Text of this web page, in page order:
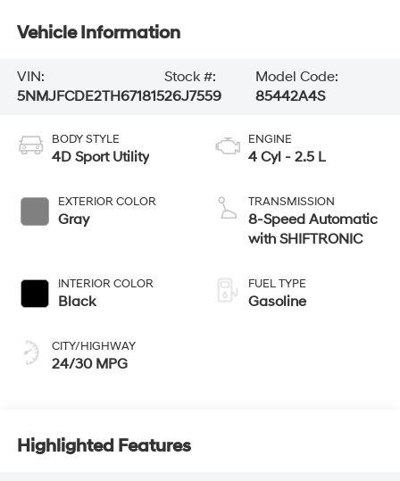
Vehicle Information
VIN:
5NMJFCDE2TH671815
Stock #:
26J7559
Model Code:
85442A4S
BODY STYLE
4D Sport Utility
EXTERIOR COLOR
Gray
INTERIOR COLOR
Black
CITY/HIGHWAY
24/30 MPG
ENGINE
4 Cyl - 2.5 L
TRANSMISSION
8-Speed Automatic
with SHIFTRONIC
FUEL TYPE
Gasoline
Highlighted Features